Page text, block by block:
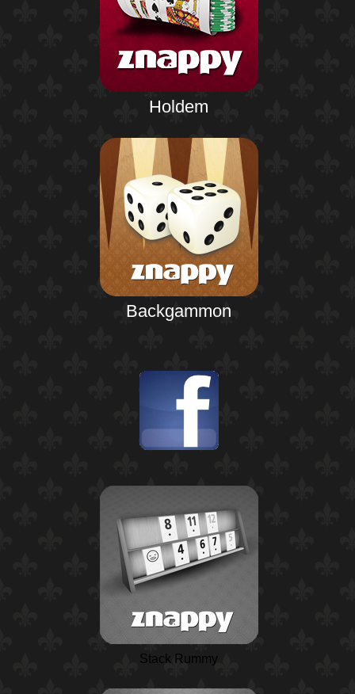
Holdem
Backgammon
Stack Rummy